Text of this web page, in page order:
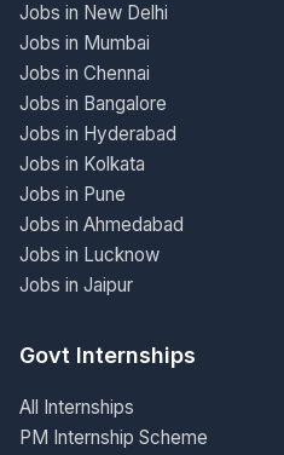
Jobs in New Delhi
Jobs in Mumbai
Jobs in Chennai
Jobs in Bangalore
Jobs in Hyderabad
Jobs in Kolkata
Jobs in Pune
Jobs in Ahmedabad
Jobs in Lucknow
Jobs in Jaipur
Govt Internships
All Internships
PM Internship Scheme